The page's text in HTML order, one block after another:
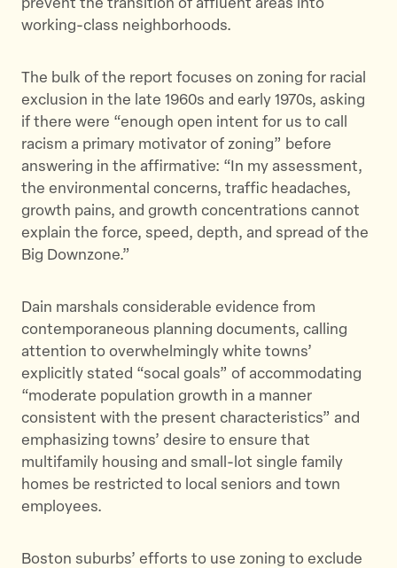
prevent the transition of affluent areas into
working-class neighborhoods.
The bulk of the report focuses on zoning for racial
exclusion in the late 1960s and early 1970s, asking
if there were “enough open intent for us to call
racism a primary motivator of zoning” before
answering in the affirmative: “In my assessment,
the environmental concerns, traffic headaches,
growth pains, and growth concentrations cannot
explain the force, speed, depth, and spread of the
Big Downzone.”
Dain marshals considerable evidence from
contemporaneous planning documents, calling
attention to overwhelmingly white towns’
explicitly stated “socal goals” of accommodating
“moderate population growth in a manner
consistent with the present characteristics” and
emphasizing towns’ desire to ensure that
multifamily housing and small-lot single family
homes be restricted to local seniors and town
employees.
Boston suburbs’ efforts to use zoning to exclude